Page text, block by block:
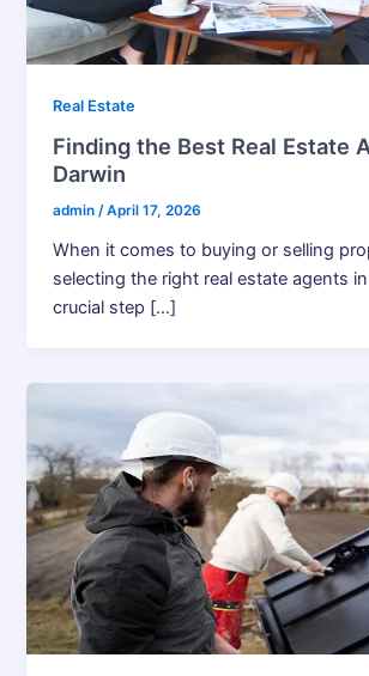
Real Estate
Finding the Best Real Estate
Darwin
admin/April 17, 2026
When it comes to buying or selling
selecting the right real estate agents
crucial step […]